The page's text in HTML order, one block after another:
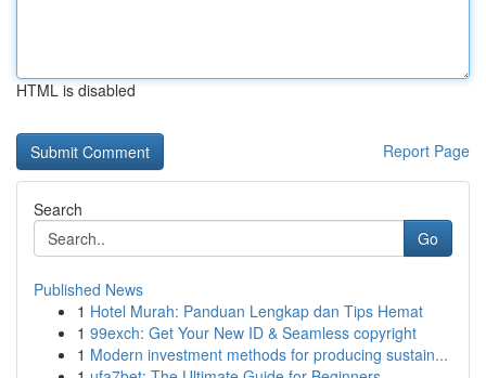
HTML is disabled
Report Page
Search
Go
Published News
1 Hotel Murah: Panduan Lengkap dan Tips Hemat
1 99exch: Get Your New ID & Seamless copyright
1 Modern investment methods for producing sustain...